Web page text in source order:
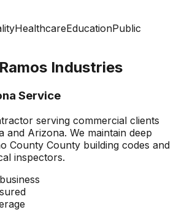
HealthcareEducationPublic
Industries
Service
serving commercial clients
and Arizona. We maintain deep
County County building codes and
inspectors.